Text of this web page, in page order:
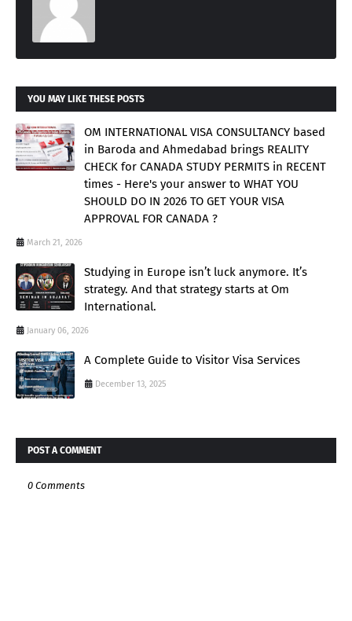
YOU MAY LIKE THESE POSTS
OM INTERNATIONAL VISA CONSULTANCY based
in Baroda and Ahmedabad brings REALITY
CHECK for CANADA STUDY PERMITS in RECENT
times - Here's your answer to WHAT YOU
SHOULD DO IN 2026 TO GET YOUR VISA
APPROVAL FOR CANADA ?
March 21, 2026
Studying in Europe isn’t luck anymore. It’s
strategy. And that strategy starts at Om
International.
January 06, 2026
A Complete Guide to Visitor Visa Services
December 13, 2025
POST A COMMENT
0 Comments